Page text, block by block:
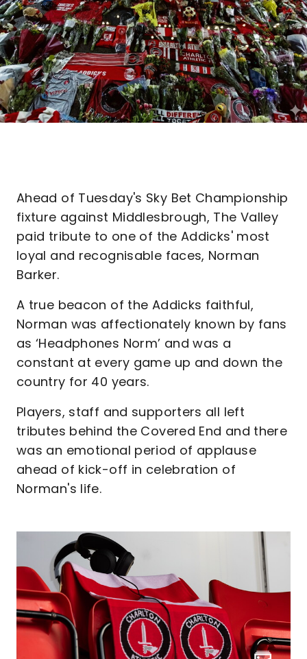
Ahead of Tuesday's Sky Bet Championship
fixture against Middlesbrough, The Valley
paid tribute to one of the Addicks' most
loyal and recognisable faces, Norman
Barker.
A true beacon of the Addicks faithful,
Norman was affectionately known by fans
as ‘Headphones Norm’ and was a
constant at every game up and down the
country for 40 years.
Players, staff and supporters all left
tributes behind the Covered End and there
was an emotional period of applause
ahead of kick-off in celebration of
Norman's life.